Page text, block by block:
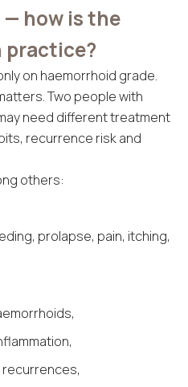
— how is the
practice?
on haemorrhoid grade.
Two people with
need different treatment
recurrence risk and
others:
prolapse, pain, itching,